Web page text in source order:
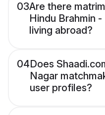
03Are there
Hindu Brahmin
living abroad?
04Does
Nagar
user profiles?